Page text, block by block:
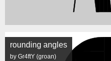
rounding angles
by Gr4ftY (groan)